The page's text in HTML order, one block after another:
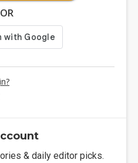
OR
& daily editor picks.